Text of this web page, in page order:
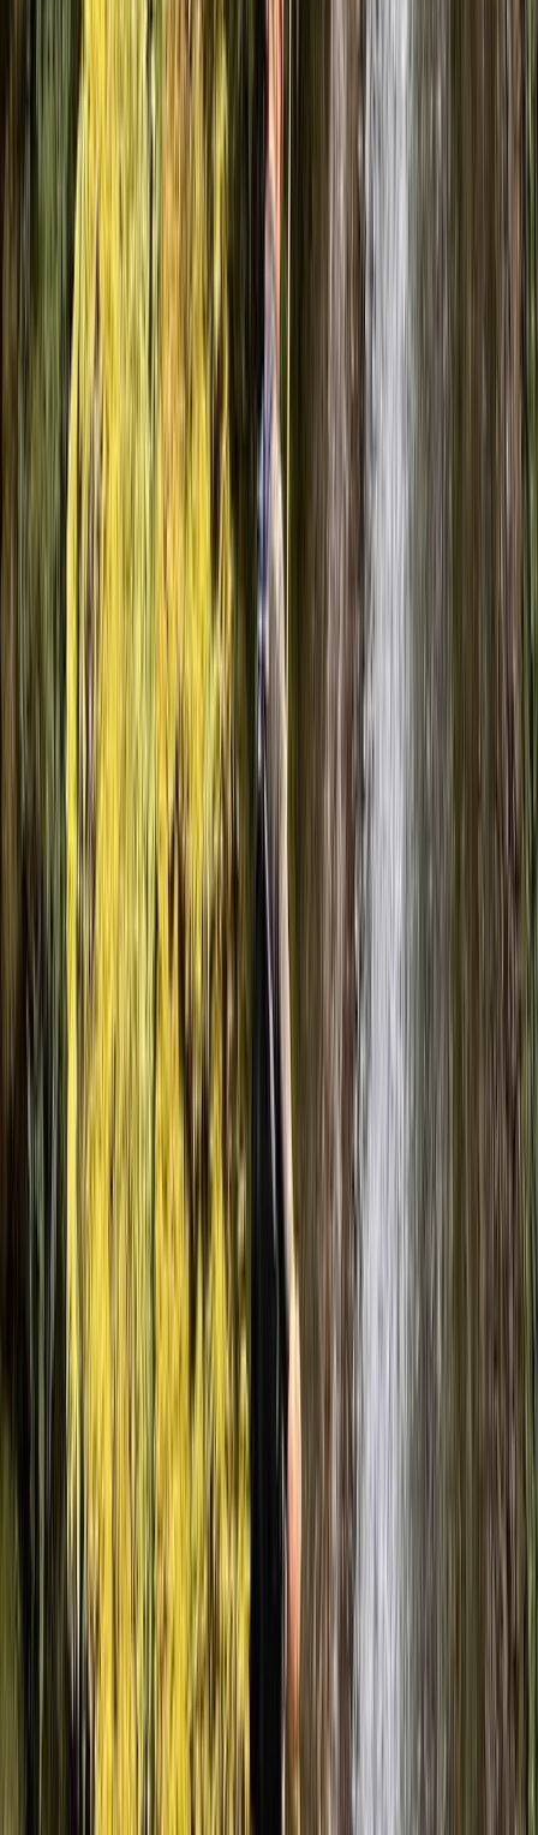
My wife and I recently went on a caving trip with Ben
and Luke, and it was an unforgettable experience. We
had such an incredible day that I’m already looking to
book again as soon as possible. We explored one of
the many caves in the area, descending through it…
Read more
Alistair
★★★★★
Luke was great, really helpful and knowledgeable
worth every penny.
Suzanne
★★★★★
We had an amazing time with Ollie as our guide. We all
loved the gorge walking and canyoning finished off
with an abseil. Would definitely recommend.
Yvette
★★★★
☆
We had an amazing time with Luke
Jordan
★★★★★
It was a great day with Adam. All our group really
enjoyed it. Looking forward to planning our next trip!
Tom
★★★★★
We had an absolutely amazing time canyoning today!
We were a group of six, including two kids aged 11 and 9,
and it was the perfect adventure for all of us. Our
guide, Ben, was fantastic — incredibly knowledgeable,
friendly, and made everyone feel safe and confident
throughout. The route…
Elliott
★★★★★
Had a great time out with Luke, no worries throughout
the scramble and perfectly planned the whole way!
10/10 would do again
Tasmin
My friends and i had a lovely time canyoning with Ben.